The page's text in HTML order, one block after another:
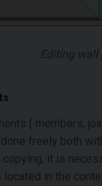
Editing wall
( members,
freely both
copying, it is
in the